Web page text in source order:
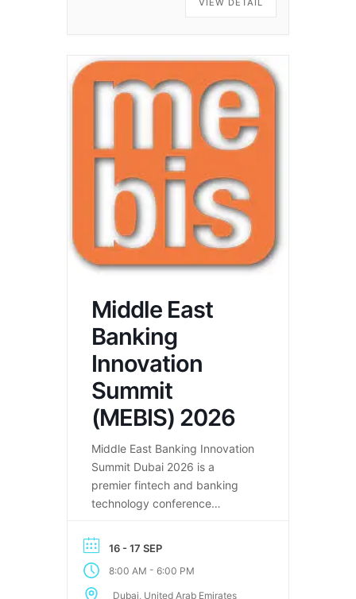
Middle East
Banking
Innovation
Summit
(MEBIS) 2026
Middle East Banking Innovation
Summit Dubai 2026 is a
premier fintech and banking
technology conference
shaping the future of finance in
the MENA region.
16 - 17 SEP
8:00 AM - 6:00 PM
Dubai, United Arab Emirates